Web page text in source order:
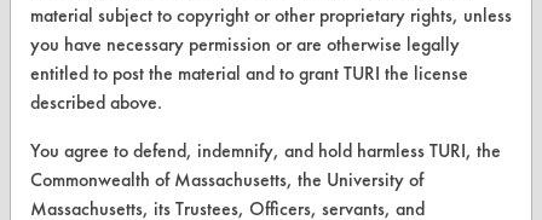
Terms and Conditions
CONTACT
Visit our blog
CleanBreak
OR visit
material subject to copyright or other proprietary rights, unless
you have necessary permission or are otherwise legally
entitled to post the material and to grant TURI the license
described above.
You agree to defend, indemnify, and hold harmless TURI, the
Commonwealth of Massachusetts, the University of
Massachusetts, its Trustees, Officers, servants, and